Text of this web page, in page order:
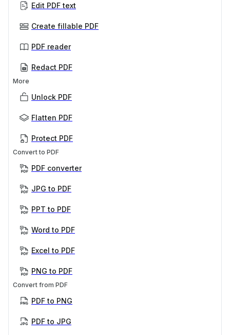
Edit PDF text
Create fillable PDF
PDF reader
Redact PDF
More
Unlock PDF
Flatten PDF
Protect PDF
Convert to PDF
PDF converter
JPG to PDF
PPT to PDF
Word to PDF
Excel to PDF
PNG to PDF
Convert from PDF
PDF to PNG
PDF to JPG